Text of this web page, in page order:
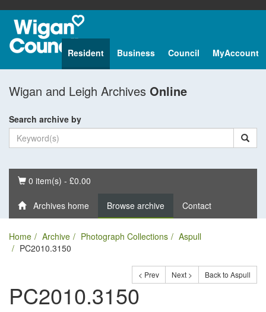
Resident Business Council MyAccount
Wigan and Leigh Archives Online
Search archive by
Basket
0 item(s) - £0.00
Archives home Browse archive Contact
Home Archive Photograph Collections
Aspull
PC2010.3150
< Prev Next > Back to Aspull
PC2010.3150